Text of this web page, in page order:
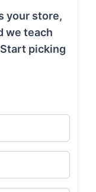
your store,
we teach
picking